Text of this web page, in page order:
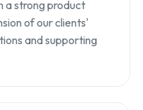
a strong product
of our clients'
and supporting